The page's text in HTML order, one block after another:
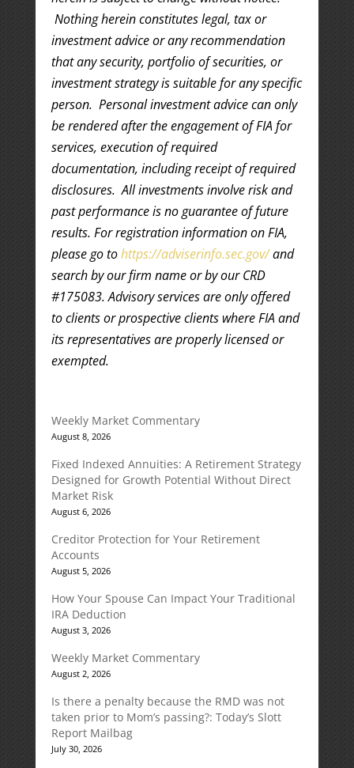
Nothing herein constitutes legal, tax or
investment advice or any recommendation
that any security, portfolio of securities, or
investment strategy is suitable for any specific
person. Personal investment advice can only
be rendered after the engagement of FIA for
services, execution of required
documentation, including receipt of required
disclosures. All investments involve risk and
past performance is no guarantee of future
results. For registration information on FIA,
please go tohttps://adviserinfo.sec.gov/and
search by our firm name or by our CRD
#175083. Advisory services are only offered
to clients or prospective clients where FIA and
its representatives are properly licensed or
exempted.
Weekly Market Commentary
August 8, 2026
Fixed Indexed Annuities: A Retirement Strategy
Designed for Growth Potential Without Direct
Market Risk
August 6, 2026
Creditor Protection for Your Retirement
Accounts
August 5, 2026
How Your Spouse Can Impact Your Traditional
IRA Deduction
August 3, 2026
Weekly Market Commentary
August 2, 2026
Is there a penalty because the RMD was not
taken prior to Mom’s passing?: Today’s Slott
Report Mailbag
July 30, 2026